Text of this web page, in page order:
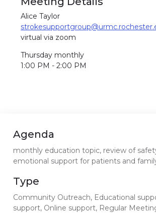
Alice Taylor
virtual via zoom
Thursday monthly
1:00 PM - 2:00 PM
Agenda
monthly education topic, review of
emotional support for patients and
Type
Community Outreach, Educational
support, Online support, Regular